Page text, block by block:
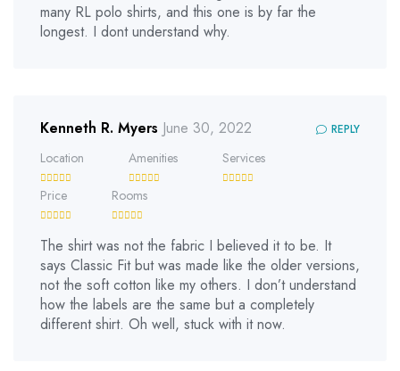
many RL polo shirts, and this one is by far the
longest. I dont understand why.
Kenneth R. Myers June 30, 2022 REPLY
Location Amenities Services
Price Rooms
The shirt was not the fabric I believed it to be. It
says Classic Fit but was made like the older versions,
not the soft cotton like my others. I don’t understand
how the labels are the same but a completely
different shirt. Oh well, stuck with it now.